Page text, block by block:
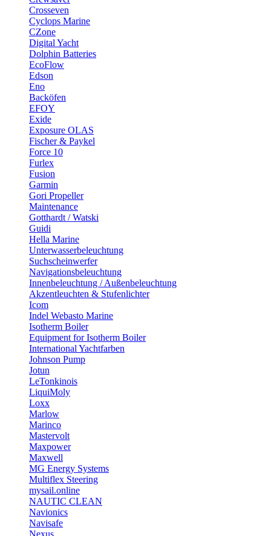
Crosseven
Cyclops Marine
CZone
Digital Yacht
Dolphin Batteries
EcoFlow
Edson
Eno
Backöfen
EFOY
Exide
Exposure OLAS
Fischer & Paykel
Force 10
Furlex
Fusion
Garmin
Gori Propeller
Maintenance
Gotthardt / Watski
Guidi
Hella Marine
Unterwasserbeleuchtung
Suchscheinwerfer
Navigationsbeleuchtung
Innenbeleuchtung / Außenbeleuchtung
Akzentleuchten & Stufenlichter
Icom
Indel Webasto Marine
Isotherm Boiler
Equipment for Isotherm Boiler
International Yachtfarben
Johnson Pump
Jotun
LeTonkinois
LiquiMoly
Loxx
Marlow
Marinco
Mastervolt
Maxpower
Maxwell
MG Energy Systems
Multiflex Steering
mysail.online
NAUTIC CLEAN
Navionics
Navisafe
Nexus